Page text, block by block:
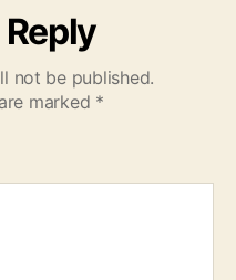
Reply
not be published.
marked *